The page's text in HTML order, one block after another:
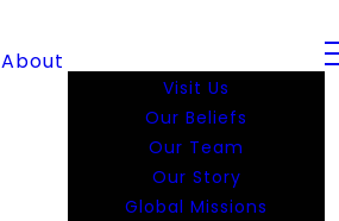
About
Visit Us
Our Beliefs
Our Team
Our Story
Global Missions